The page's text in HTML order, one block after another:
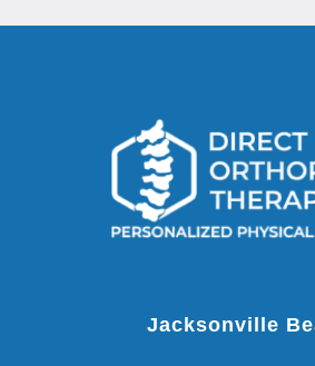
Jacksonville